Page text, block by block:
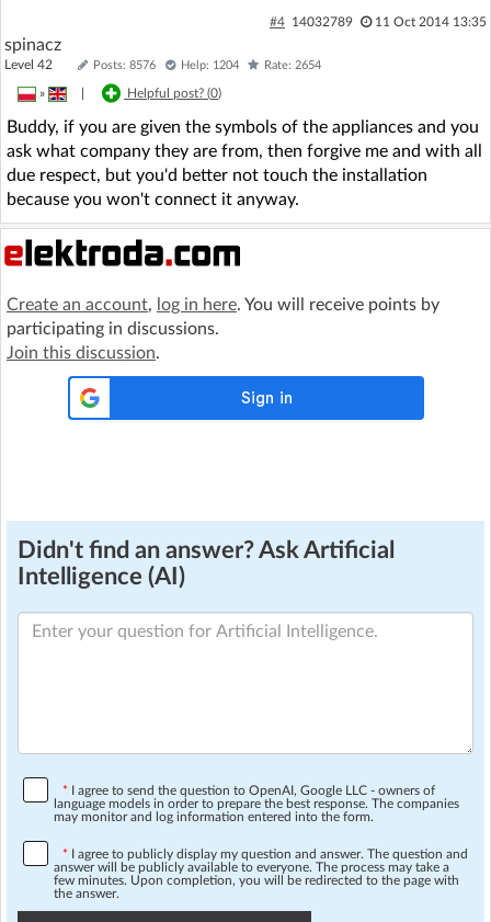
#4 14032789 11 Oct 2014 13:35
spinacz
Level 42 Posts: 8576 Help: 1204 Rate: 2654
» Helpful post? (0)
Buddy, if you are given the symbols of the appliances and you
ask what company they are from, then forgive me and with all
due respect, but you'd better not touch the installation
because you won't connect it anyway.
Create an account, log in here. You will receive points by
participating in discussions.
Join this discussion.
Didn't find an answer? Ask Artificial
Intelligence (AI)
* I agree to send the question to OpenAI, Google LLC - owners of
language models in order to prepare the best response. The companies
may monitor and log information entered into the form.
* I agree to publicly display my question and answer. The question and
answer will be publicly available to everyone. The process may take a
few minutes. Upon completion, you will be redirected to the page with
the answer.